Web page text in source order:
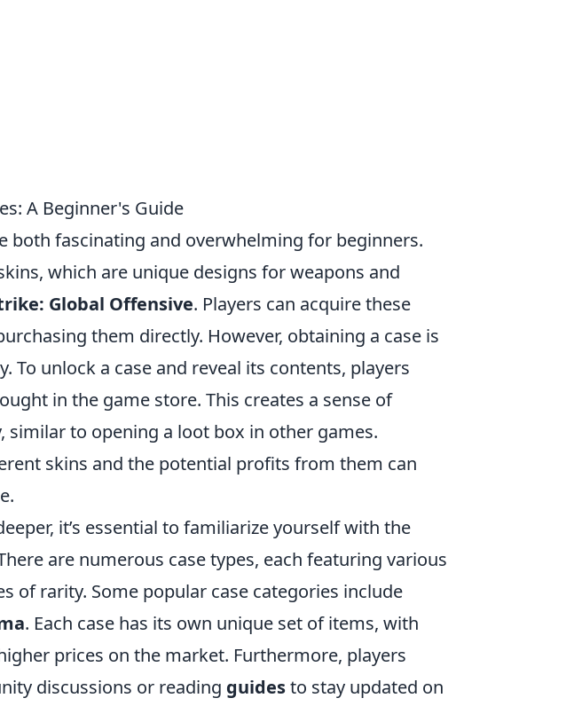
A Beginner's Guide
both fascinating and overwhelming for beginners.
which are unique designs for weapons and
Global Offensive. Players can acquire these
them directly. However, obtaining a case is
To unlock a case and reveal its contents, players
in the game store. This creates a sense of
to opening a loot box in other games.
skins and the potential profits from them can
it’s essential to familiarize yourself with the
are numerous case types, each featuring various
of rarity. Some popular case categories include
. Each case has its own unique set of items, with
prices on the market. Furthermore, players
discussions or reading guidesto stay updated on